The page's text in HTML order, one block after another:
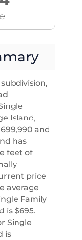
Island,
and
has
feet of
price
average
Family
is $695.
Single
is